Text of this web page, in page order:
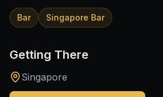
Bar Singapore Bar
Getting There
Singapore